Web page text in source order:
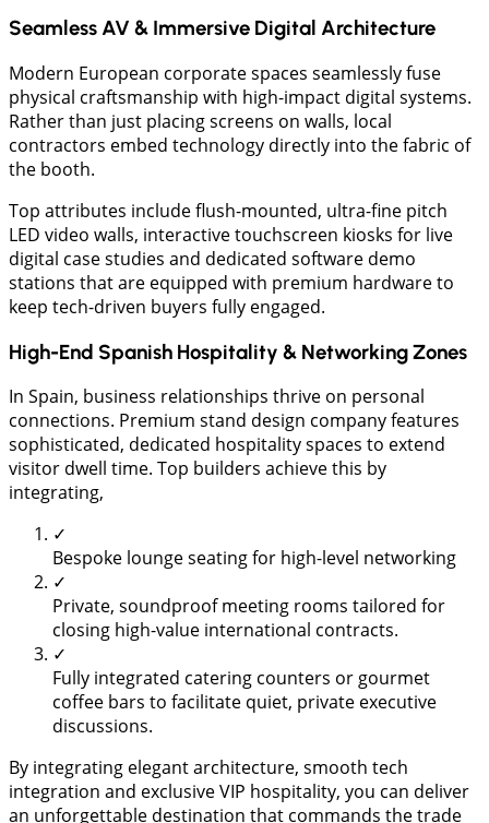
Seamless AV & Immersive Digital Architecture
​Modern European corporate spaces seamlessly fuse
physical craftsmanship with high-impact digital systems.
Rather than just placing screens on walls, local
contractors embed technology directly into the fabric of
the booth.
Top attributes include flush-mounted, ultra-fine pitch
LED video walls, interactive touchscreen kiosks for live
digital case studies and dedicated software demo
stations that are equipped with premium hardware to
keep tech-driven buyers fully engaged.
High-End Spanish Hospitality & Networking Zones
​In Spain, business relationships thrive on personal
connections. Premium stand design company features
sophisticated, dedicated hospitality spaces to extend
visitor dwell time. Top builders achieve this by
integrating,
✓
Bespoke lounge seating for high-level networking
✓
Private, soundproof meeting rooms tailored for
closing high-value international contracts.
✓
Fully integrated catering counters or gourmet
coffee bars to facilitate quiet, private executive
discussions.
By integrating elegant architecture, smooth tech
integration and exclusive VIP hospitality, you can deliver
an unforgettable destination that commands the trade